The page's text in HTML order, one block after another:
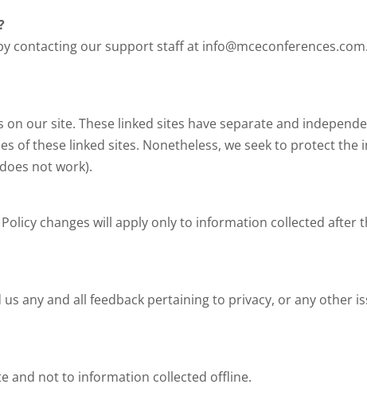
our support staff at
our site. These linked sites have separate and
of these linked sites. Nonetheless, we seek to protect the
not work).
changes will apply only to information collected after
any and all feedback pertaining to privacy, or any other
and not to information collected offline.